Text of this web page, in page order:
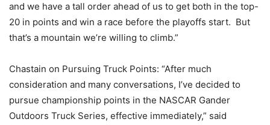
and we have a tall order ahead of us to get both in the top-
20 in points and win a race before the playoffs start. But
that’s a mountain we’re willing to climb.”
Chastain on Pursuing Truck Points: “After much
consideration and many conversations, I’ve decided to
pursue championship points in the NASCAR Gander
Outdoors Truck Series, effective immediately,” said